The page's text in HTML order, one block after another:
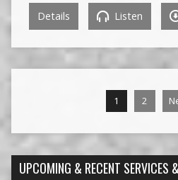
Details Listen
1 2
UPCOMING & RECENT SERVICES